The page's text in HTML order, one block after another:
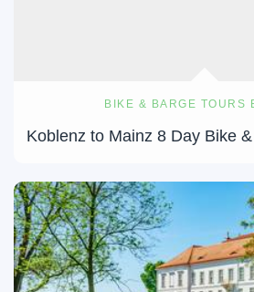
BIKE & BARGE TOURS
Koblenz to Mainz 8 Day Bike